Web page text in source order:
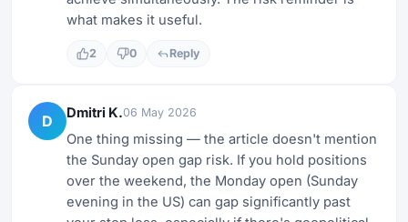
what makes it useful.
2 0 Reply
D Dmitri K.06 May 2026
One thing missing — the article doesn't mention
the Sunday open gap risk. If you hold positions
over the weekend, the Monday open (Sunday
evening in the US) can gap significantly past